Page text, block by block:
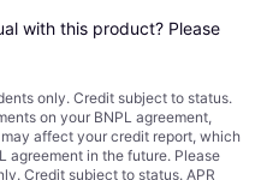
with this product? Please
only. Credit subject to status.
on your BNPL agreement,
affect your credit report, which
agreement in the future. Please
Credit subject to status. APR